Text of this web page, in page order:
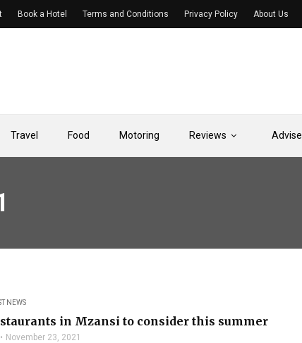
Travel Food Motoring Reviews Advise
Book a Hotel Terms and Conditions Privacy Policy About Us
NEWS
in Mzansi to consider this summer
November 23, 2021